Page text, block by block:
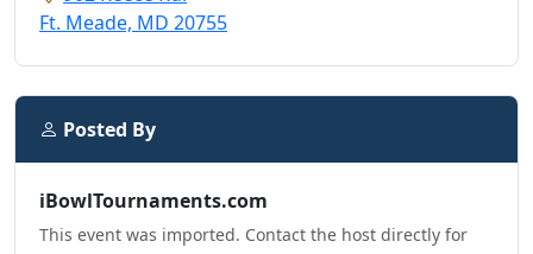
Ft. Meade, MD 20755
Posted By
iBowlTournaments.com
This event was imported. Contact the host directly for